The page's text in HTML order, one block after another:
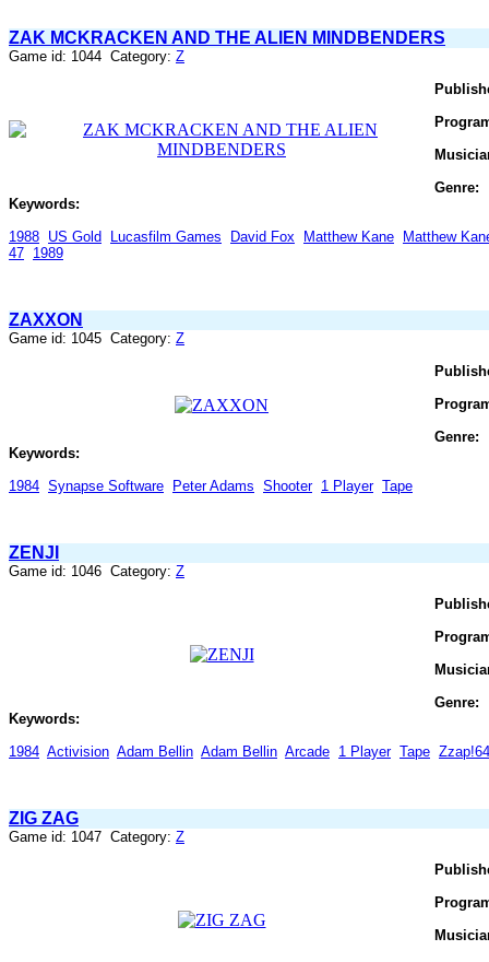
ZAK MCKRACKEN AND THE ALIEN MINDBENDERS
Game id: 1044 Category: Z
Genre:
Keywords:
1988 US Gold Lucasfilm Games David Fox Matthew Kane Matthew
47 1989
ZAXXON
Game id: 1045 Category: Z
Genre:
Keywords:
1984 Synapse Software Peter Adams Shooter 1 Player Tape
ZENJI
Game id: 1046 Category: Z
Genre:
Keywords:
1984 Activision Adam Bellin Adam Bellin Arcade 1 Player Tape Zzap!64
ZIG ZAG
Game id: 1047 Category: Z